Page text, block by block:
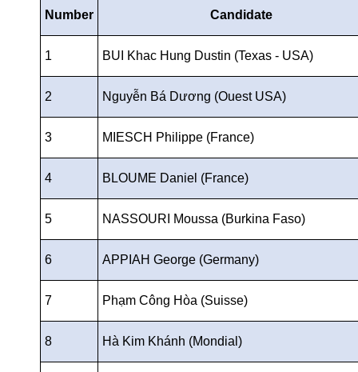
Number Candidate
1 BUI Khac Hung Dustin (Texas - USA)
2 Nguyễn Bá Dương (Ouest USA)
3 MIESCH Philippe (France)
4 BLOUME Daniel (France)
5 NASSOURI Moussa (Burkina Faso)
6 APPIAH George (Germany)
7 Phạm Công Hòa (Suisse)
8 Hà Kim Khánh (Mondial)